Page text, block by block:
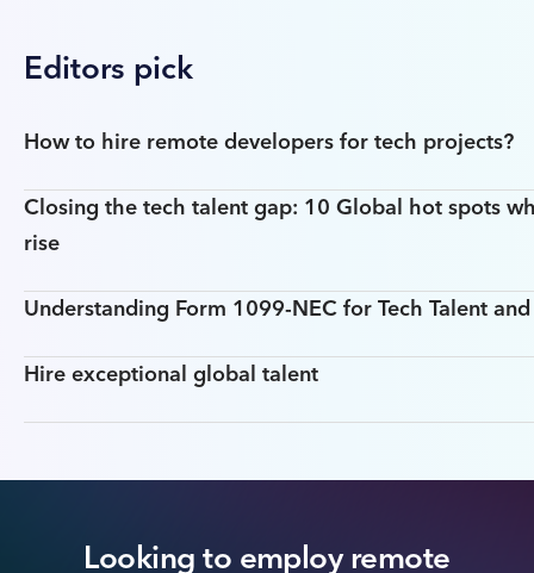
Editors pick
How to hire remote developers for tech projects?
Closing the tech talent gap: 10 Global hot spots
rise
Understanding Form 1099-NEC for Tech Talent
Hire exceptional global talent
Looking to employ remote